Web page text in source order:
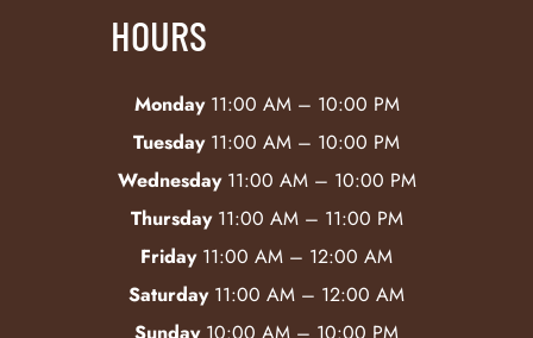
HOURS
Monday11:00 AM – 10:00 PM
Tuesday11:00 AM – 10:00 PM
Wednesday11:00 AM – 10:00 PM
Thursday11:00 AM – 11:00 PM
Friday11:00 AM – 12:00 AM
Saturday11:00 AM – 12:00 AM